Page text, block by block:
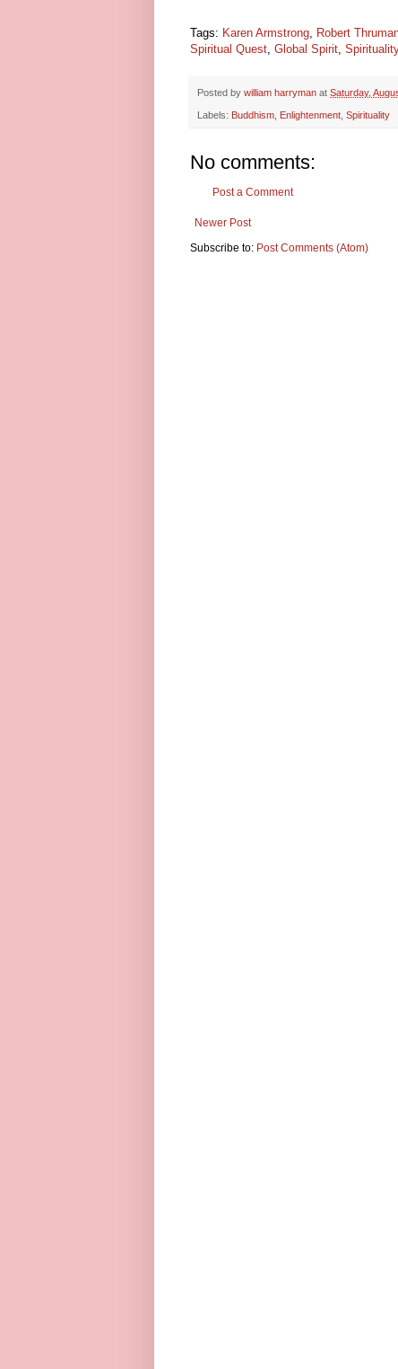
Tags: Karen Armstrong, Robert
Spiritual Quest, Global Spirit, Spirituality
Posted by william harryman at Saturday,
Labels: Buddhism Enlightenment Spirituality
No comments:
Post a Comment
Newer Post
Subscribe to: Post Comments (Atom)